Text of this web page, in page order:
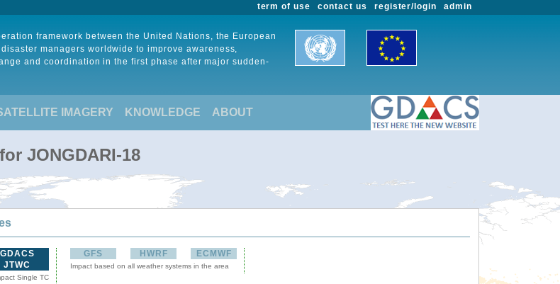
admin
register/login
contact us
term of use
framework between the United Nations, the European
managers worldwide to improve awareness,
and coordination in the first phase after major sudden-
IMAGERY KNOWLEDGE ABOUT
JONGDARI-18
GDACS
JTWC
Single TC
GFS HWRF ECMWF
Impact based on all weather systems in the area